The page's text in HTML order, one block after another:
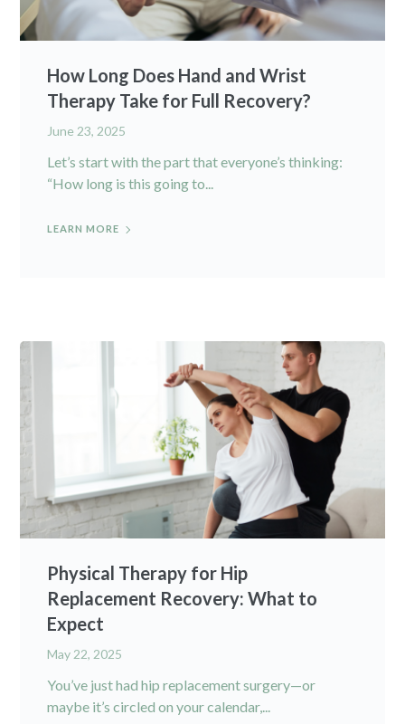
How Long Does Hand and Wrist
Therapy Take for Full Recovery?
June 23, 2025
Let’s start with the part that everyone’s thinking:
“How long is this going to...
LEARN MORE
Physical Therapy for Hip
Replacement Recovery: What to
Expect
May 22, 2025
You’ve just had hip replacement surgery—or
maybe it’s circled on your calendar,...